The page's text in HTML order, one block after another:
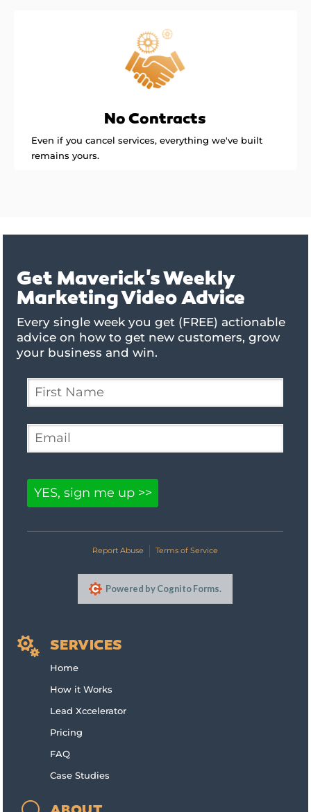
No Contracts
Even if you cancel services, everything we've built
remains yours.
Get Maverick's Weekly
Marketing Video Advice
Every single week you get (FREE) actionable
advice on how to get new customers, grow
your business and win.
 SERVICES
Home
How it Works
Lead Xccelerator
Pricing
FAQ
Case Studies